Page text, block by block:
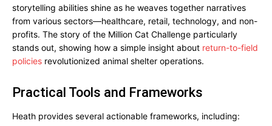
storytelling abilities shine as he weaves together narratives
from various sectors—healthcare, retail, technology, and non-
profits. The story of the Million Cat Challenge particularly
stands out, showing how a simple insight about return-to-field
policies revolutionized animal shelter operations.
Practical Tools and Frameworks
Heath provides several actionable frameworks, including: